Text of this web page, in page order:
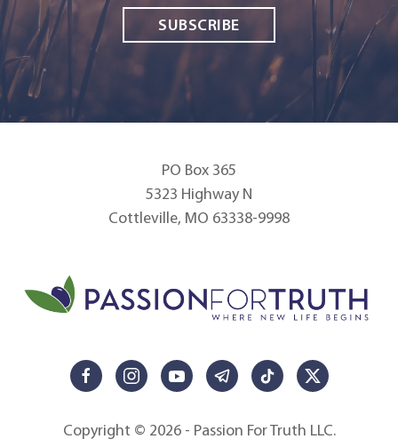
SUBSCRIBE
PO Box 365
5323 Highway N
Cottleville, MO 63338-9998
Copyright © 2026 - Passion For Truth LLC.